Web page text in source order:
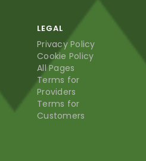
LEGAL
Privacy Policy
Cookie Policy
All Pages
Terms for
Providers
Terms for
Customers